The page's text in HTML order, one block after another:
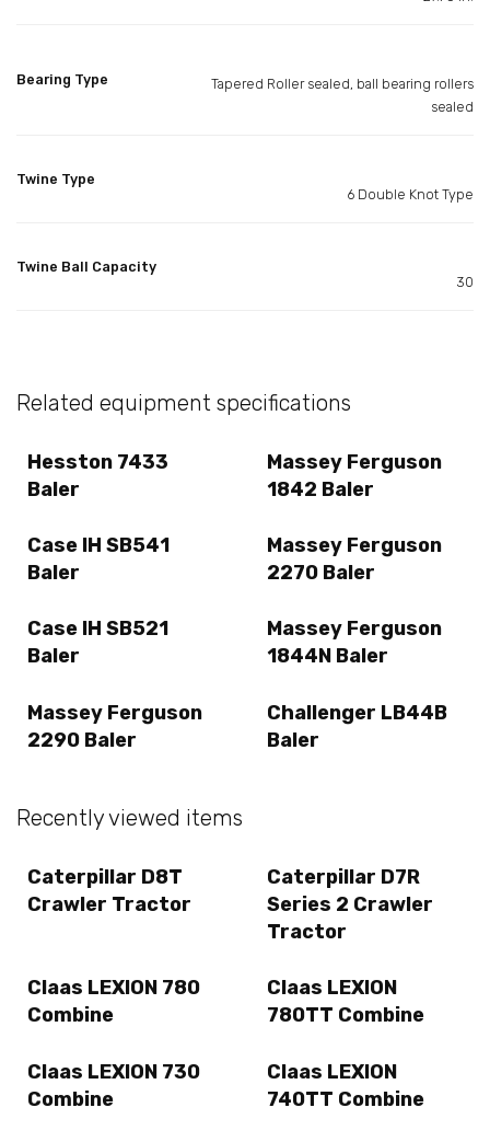
Bearing Type
Tapered Roller sealed, ball bearing rollers
sealed
Twine Type
6 Double Knot Type
Twine Ball Capacity
30
Related equipment specifications
Hesston 7433
Baler
Massey Ferguson
1842 Baler
Case IH SB541
Baler
Massey Ferguson
2270 Baler
Case IH SB521
Baler
Massey Ferguson
1844N Baler
Massey Ferguson
2290 Baler
Challenger LB44B
Baler
Recently viewed items
Caterpillar D8T
Crawler Tractor
Caterpillar D7R
Series 2 Crawler
Tractor
Claas LEXION 780
Combine
Claas LEXION
780TT Combine
Claas LEXION 730
Combine
Claas LEXION
740TT Combine